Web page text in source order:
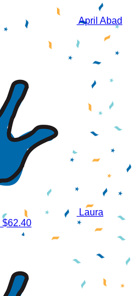
April Abad
Laura
$62.40